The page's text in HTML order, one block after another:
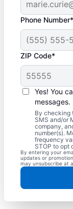
Phone Number*
ZIP Code*
Yes! You
messages.
By checking
SMS and/or
company,
number(s).
frequency
STOP to opt
By entering your
updates or
may unsubscribe at